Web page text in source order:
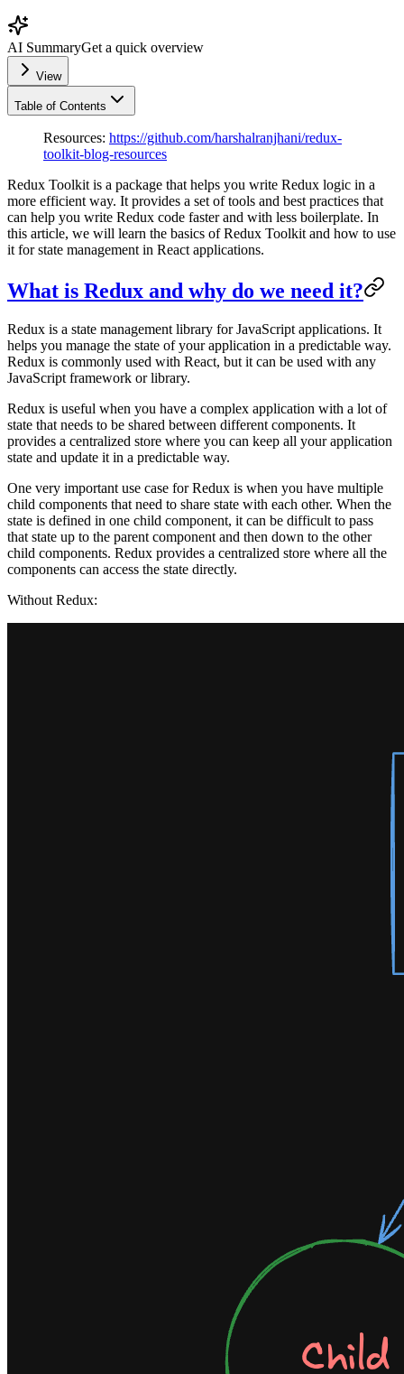
AI SummaryGet a quick overview
View
Table of Contents
Resources: https://github.com/harshalranjhani/redux-
toolkit-blog-resources
Redux Toolkit is a package that helps you write Redux logic in a
more efficient way. It provides a set of tools and best practices that
can help you write Redux code faster and with less boilerplate. In
this article, we will learn the basics of Redux Toolkit and how to use
it for state management in React applications.
What is Redux and why do we need it?
Redux is a state management library for JavaScript applications. It
helps you manage the state of your application in a predictable way.
Redux is commonly used with React, but it can be used with any
JavaScript framework or library.
Redux is useful when you have a complex application with a lot of
state that needs to be shared between different components. It
provides a centralized store where you can keep all your application
state and update it in a predictable way.
One very important use case for Redux is when you have multiple
child components that need to share state with each other. When the
state is defined in one child component, it can be difficult to pass
that state up to the parent component and then down to the other
child components. Redux provides a centralized store where all the
components can access the state directly.
Without Redux: